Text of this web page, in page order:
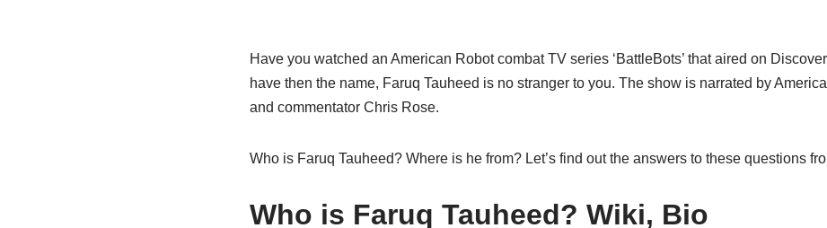
Have you watched an American Robot combat TV series ‘BattleBots’ that aired on
have then the name, Faruq Tauheed is no stranger to you. The show is narrated by
and commentator Chris Rose.
Who is Faruq Tauheed? Where is he from? Let’s find out the answers to these questions
Who is Faruq Tauheed? Wiki, Bio